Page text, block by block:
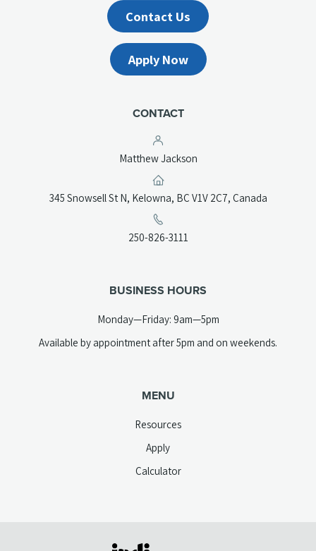
Contact Us
Apply Now
CONTACT
Matthew Jackson
345 Snowsell St N, Kelowna, BC V1V 2C7, Canada(opens
250-826-3111
BUSINESS HOURS
Monday—Friday: 9am—5pm
Available by appointment after 5pm and on weekends.
MENU
Resources
Apply
Calculator